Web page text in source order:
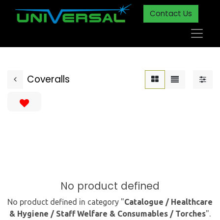
Contact Us
Coveralls
No product defined
No product defined in category "Catalogue / Healthcare
& Hygiene / Staff Welfare & Consumables / Torches".